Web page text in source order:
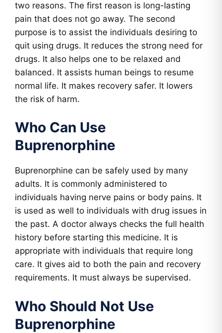
two reasons. The first reason is long-lasting
pain that does not go away. The second
purpose is to assist the individuals desiring to
quit using drugs. It reduces the strong need for
drugs. It also helps one to be relaxed and
balanced. It assists human beings to resume
normal life. It makes recovery safer. It lowers
the risk of harm.
Who Can Use
Buprenorphine
Buprenorphine can be safely used by many
adults. It is commonly administered to
individuals having nerve pains or body pains. It
is used as well to individuals with drug issues in
the past. A doctor always checks the full health
history before starting this medicine. It is
appropriate with individuals that require long
care. It gives aid to both the pain and recovery
requirements. It must always be supervised.
Who Should Not Use
Buprenorphine